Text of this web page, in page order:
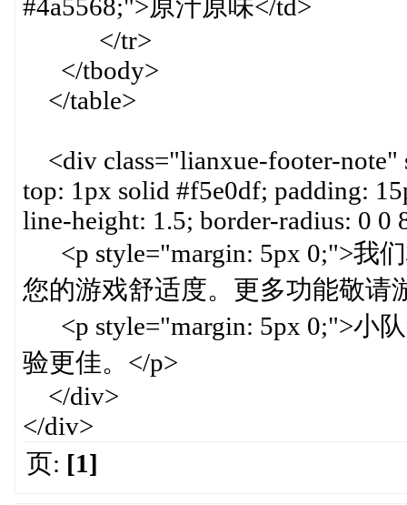
#4a5568;">原汁原味</td>
</tr>
</tbody>
</table>
<div class="lianxue-footer-
top: 1px solid #f5e0df; padding:
line-height: 1.5; border-radius: 0 0
<p style="margin: 5px 0;">我
您的游戏舒适度。更多功能敬请
<p style="margin: 5px 0;">小
验更佳。</p>
</div>
</div>
页: [1]